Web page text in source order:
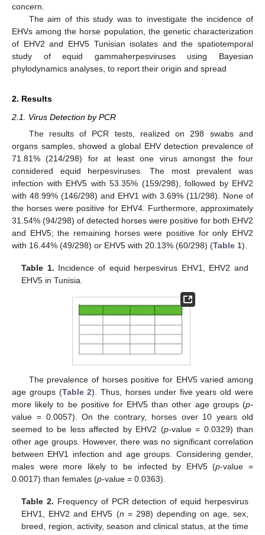
concern.
The aim of this study was to investigate the incidence of
EHVs among the horse population, the genetic characterization
of EHV2 and EHV5 Tunisian isolates and the spatiotemporal
study of equid gammaherpesviruses using Bayesian
phylodynamics analyses, to report their origin and spread
2. Results
2.1. Virus Detection by PCR
The results of PCR tests, realized on 298 swabs and
organs samples, showed a global EHV detection prevalence of
71.81% (214/298) for at least one virus amongst the four
considered equid herpesviruses. The most prevalent was
infection with EHV5 with 53.35% (159/298), followed by EHV2
with 48.99% (146/298) and EHV1 with 3.69% (11/298). None of
the horses were positive for EHV4. Furthermore, approximately
31.54% (94/298) of detected horses were positive for both EHV2
and EHV5; the remaining horses were positive for only EHV2
with 16.44% (49/298) or EHV5 with 20.13% (60/298) (Table 1).
Table 1. Incidence of equid herpesvirus EHV1, EHV2 and
EHV5 in Tunisia.
The prevalence of horses positive for EHV5 varied among
age groups (Table 2). Thus, horses under five years old were
more likely to be positive for EHV5 than other age groups (p-
value = 0.0057). On the contrary, horses over 10 years old
seemed to be less affected by EHV2 (p-value = 0.0329) than
other age groups. However, there was no significant correlation
between EHV1 infection and age groups. Considering gender,
males were more likely to be infected by EHV5 (p-value =
0.0017) than females (p-value = 0.0363).
Table 2. Frequency of PCR detection of equid herpesvirus
EHV1, EHV2 and EHV5 (n = 298) depending on age, sex,
breed, region, activity, season and clinical status, at the time